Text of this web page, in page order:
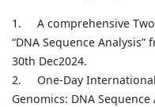
1.
A comprehensive
“DNA Sequence
30th Dec2024.
2.
One-Day
Genomics: DNA